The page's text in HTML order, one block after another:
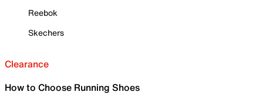
Reebok
Skechers
Clearance
How to Choose Running Shoes